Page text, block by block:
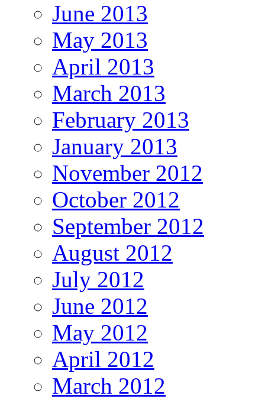
June 2013
May 2013
April 2013
March 2013
February 2013
January 2013
November 2012
October 2012
September 2012
August 2012
July 2012
June 2012
May 2012
April 2012
March 2012